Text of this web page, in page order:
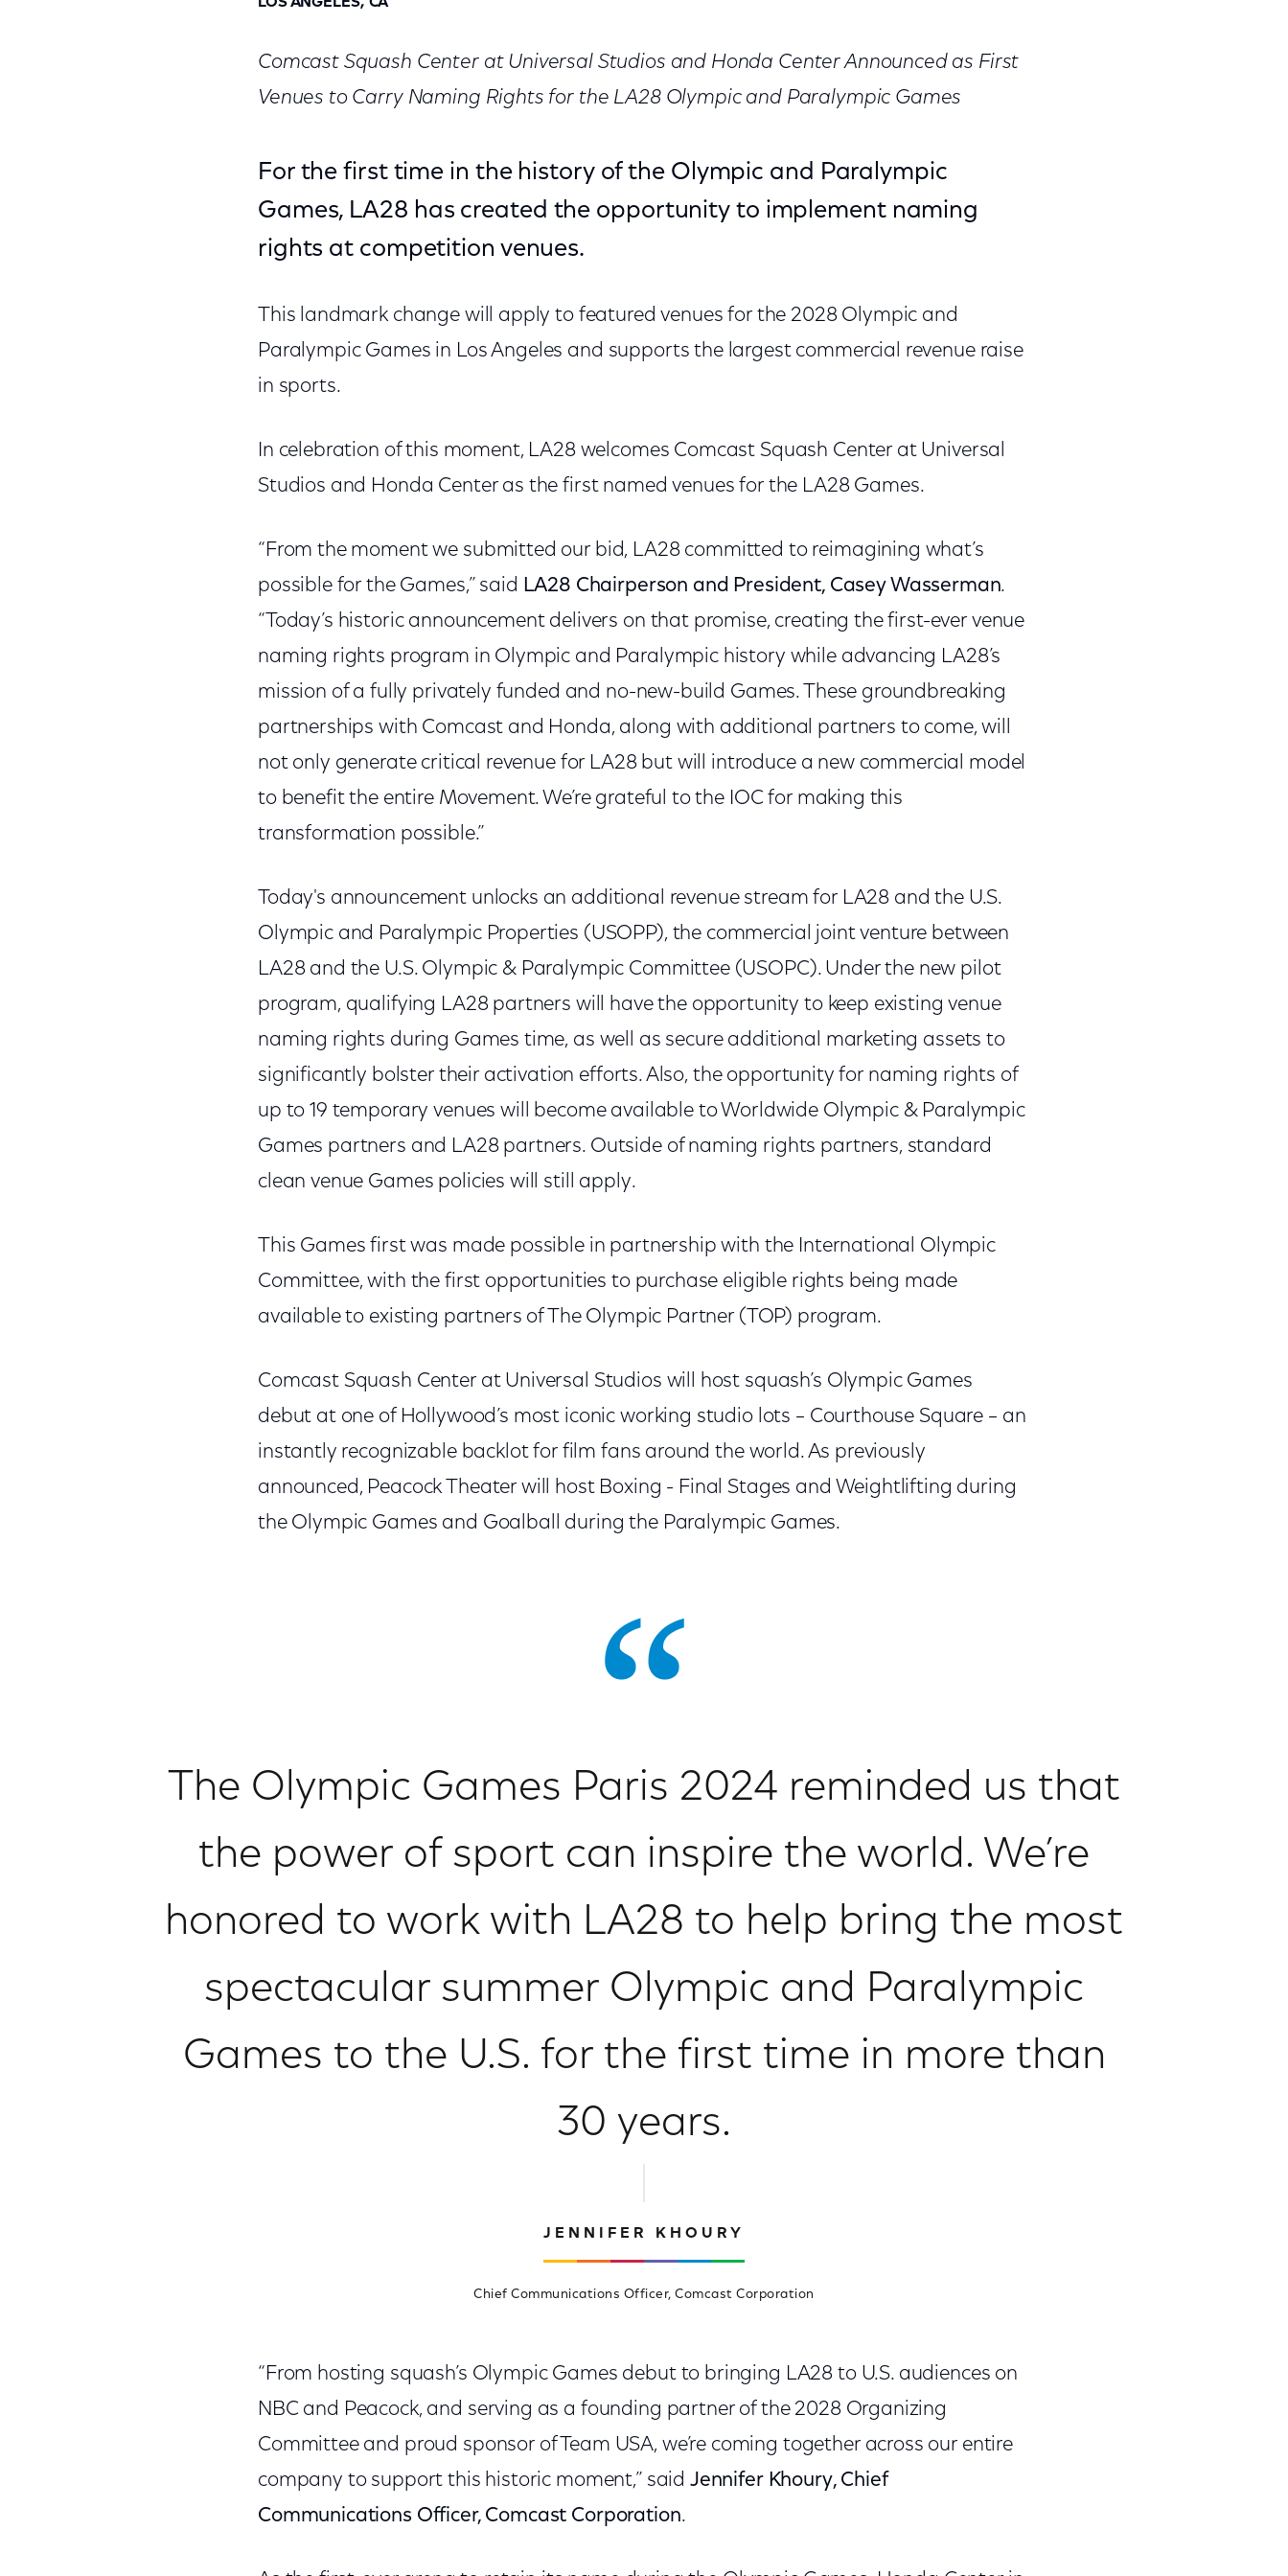
Comcast Squash Center at Universal Studios and Honda Center Announced as First
Venues to Carry Naming Rights for the LA28 Olympic and Paralympic Games
For the first time in the history of the Olympic and Paralympic
Games, LA28 has created the opportunity to implement naming
rights at competition venues.
This landmark change will apply to featured venues for the 2028 Olympic and
Paralympic Games in Los Angeles and supports the largest commercial revenue raise
in sports.
In celebration of this moment, LA28 welcomes Comcast Squash Center at Universal
Studios and Honda Center as the first named venues for the LA28 Games.
“From the moment we submitted our bid, LA28 committed to reimagining what’s
possible for the Games,” said LA28 Chairperson and President, Casey Wasserman.
“Today’s historic announcement delivers on that promise, creating the first-ever venue
naming rights program in Olympic and Paralympic history while advancing LA28’s
mission of a fully privately funded and no-new-build Games. These groundbreaking
partnerships with Comcast and Honda, along with additional partners to come, will
not only generate critical revenue for LA28 but will introduce a new commercial model
to benefit the entire Movement. We’re grateful to the IOC for making this
transformation possible.”
Today's announcement unlocks an additional revenue stream for LA28 and the U.S.
Olympic and Paralympic Properties (USOPP), the commercial joint venture between
LA28 and the U.S. Olympic & Paralympic Committee (USOPC). Under the new pilot
program, qualifying LA28 partners will have the opportunity to keep existing venue
naming rights during Games time, as well as secure additional marketing assets to
significantly bolster their activation efforts. Also, the opportunity for naming rights of
up to 19 temporary venues will become available to Worldwide Olympic & Paralympic
Games partners and LA28 partners. Outside of naming rights partners, standard
clean venue Games policies will still apply.
This Games first was made possible in partnership with the International Olympic
Committee, with the first opportunities to purchase eligible rights being made
available to existing partners of The Olympic Partner (TOP) program.
Comcast Squash Center at Universal Studios will host squash’s Olympic Games
debut at one of Hollywood’s most iconic working studio lots – Courthouse Square – an
instantly recognizable backlot for film fans around the world. As previously
announced, Peacock Theater will host Boxing - Final Stages and Weightlifting during
the Olympic Games and Goalball during the Paralympic Games.
The Olympic Games Paris 2024 reminded us that
the power of sport can inspire the world. We’re
honored to work with LA28 to help bring the most
spectacular summer Olympic and Paralympic
Games to the U.S. for the first time in more than
30 years.
JENNIFER KHOURY
Chief Communications Officer, Comcast Corporation
“From hosting squash’s Olympic Games debut to bringing LA28 to U.S. audiences on
NBC and Peacock, and serving as a founding partner of the 2028 Organizing
Committee and proud sponsor of Team USA, we’re coming together across our entire
company to support this historic moment,” said Jennifer Khoury, Chief
Communications Officer, Comcast Corporation.